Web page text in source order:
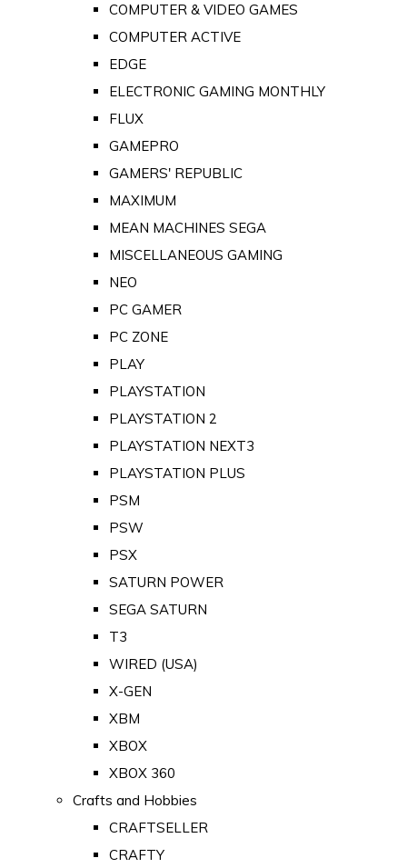
COMPUTER & VIDEO GAMES
COMPUTER ACTIVE
EDGE
ELECTRONIC GAMING MONTHLY
FLUX
GAMEPRO
GAMERS' REPUBLIC
MAXIMUM
MEAN MACHINES SEGA
MISCELLANEOUS GAMING
NEO
PC GAMER
PC ZONE
PLAY
PLAYSTATION
PLAYSTATION 2
PLAYSTATION NEXT3
PLAYSTATION PLUS
PSM
PSW
PSX
SATURN POWER
SEGA SATURN
T3
WIRED (USA)
X-GEN
XBM
XBOX
XBOX 360
Crafts and Hobbies
CRAFTSELLER
CRAFTY